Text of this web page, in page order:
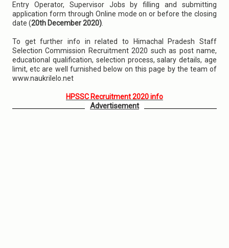
Entry Operator, Supervisor Jobs by filling and submitting
application form through Online mode on or before the closing
date (20th December 2020)
To get further info in related to Himachal Pradesh Staff
Selection Commission Recruitment 2020 such as post name,
educational qualification, selection process, salary details, age
limit, etc are well furnished below on this page by the team of
www.naukrilelo.net
HPSSC Recruitment 2020 info
Advertisement